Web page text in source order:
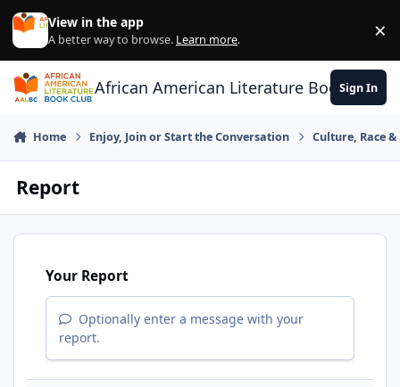
Skip to content
View in the app
A better way to browse. Learn more. ×
African American Literature Book Club
Sign In
Home Enjoy, Join or Start the Conversation Culture, Race
Report
Your Report
Optionally enter a message with your
report.